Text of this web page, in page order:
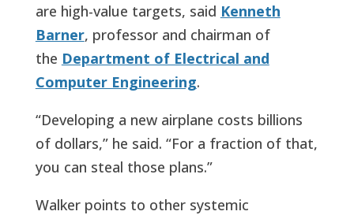
are high-value targets, said Kenneth
Barner, professor and chairman of
the Department of Electrical and
Computer Engineering.
“Developing a new airplane costs billions
of dollars,” he said. “For a fraction of that,
you can steal those plans.”
Walker points to other systemic